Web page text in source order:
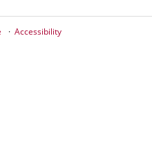
Accessibility